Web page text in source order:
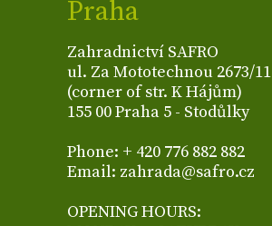
Praha
Zahradnictví SAFRO
ul. Za Mototechnou 2673/11
(corner of str. K Hájům)
155 00 Praha 5 - Stodůlky
Phone: + 420 776 882 882
Email: zahrada@safro.cz
OPENING HOURS: